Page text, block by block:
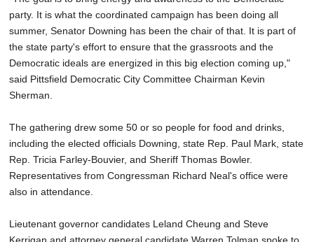
party. It is what the coordinated campaign has been doing all
summer, Senator Downing has been the chair of that. It is part of
the state party's effort to ensure that the grassroots and the
Democratic ideals are energized in this big election coming up,"
said Pittsfield Democratic City Committee Chairman Kevin
Sherman.
The gathering drew some 50 or so people for food and drinks,
including the elected officials Downing, state Rep. Paul Mark, state
Rep. Tricia Farley-Bouvier, and Sheriff Thomas Bowler.
Representatives from Congressman Richard Neal's office were
also in attendance.
Lieutenant governor candidates Leland Cheung and Steve